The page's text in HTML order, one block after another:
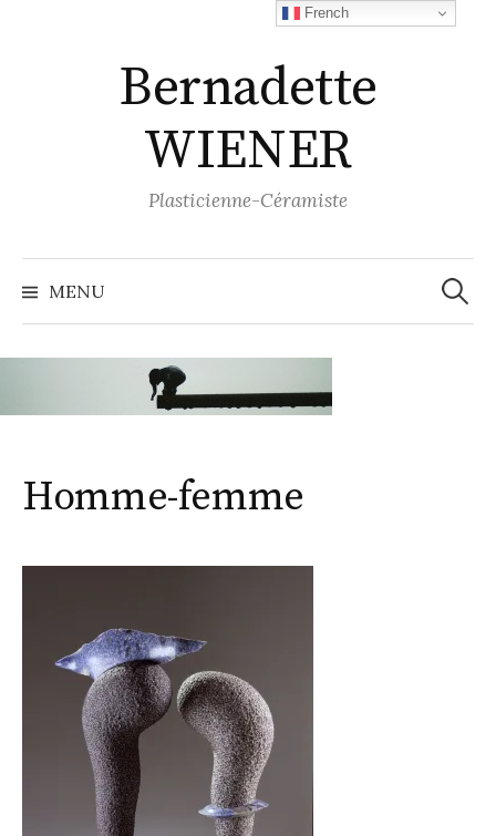
Bernadette
WIENER
Plasticienne-Céramiste
MENU
Homme-femme
French